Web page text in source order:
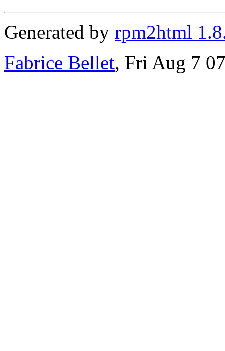
Generated by rpm2html
Fabrice Bellet, Fri Aug 7